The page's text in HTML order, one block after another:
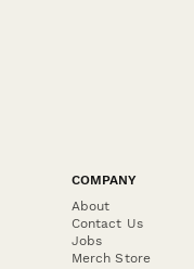
COMPANY
About
Contact Us
Jobs
Merch Store